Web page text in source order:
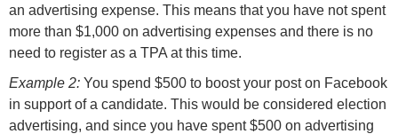
an advertising expense. This means that you have not spent
more than $1,000 on advertising expenses and there is no
need to register as a TPA at this time.
Example 2: You spend $500 to boost your post on Facebook
in support of a candidate. This would be considered election
advertising, and since you have spent $500 on advertising